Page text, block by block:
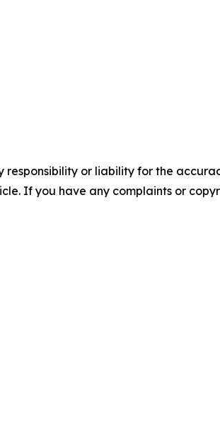
responsibility or liability for the
If you have any complaints or